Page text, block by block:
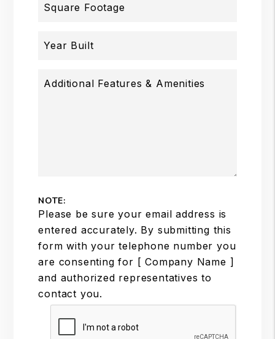
Square Footage
Year Built
Additional Features & Amenities
NOTE:
Please be sure your email address is
entered accurately. By submitting this
form with your telephone number you
are consenting for [ Company Name ]
and authorized representatives to
contact you.
Submit